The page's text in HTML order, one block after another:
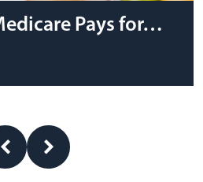
Pays for…